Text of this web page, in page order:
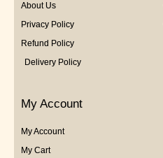
About Us
Privacy Policy
Refund Policy
Delivery Policy
My Account
My Account
My Cart